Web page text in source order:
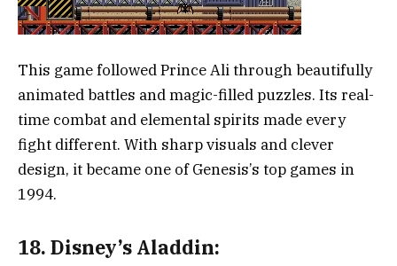
This game followed Prince Ali through beautifully
animated battles and magic-filled puzzles. Its real-
time combat and elemental spirits made every
fight different. With sharp visuals and clever
design, it became one of Genesis’s top games in
1994.
18. Disney’s Aladdin: